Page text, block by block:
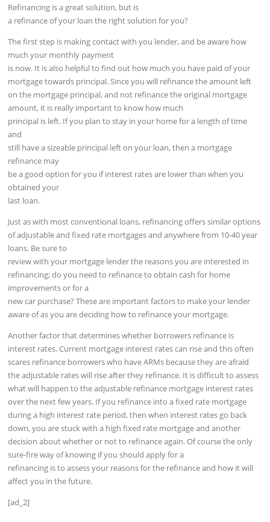
Refinancing is a great solution, but is
a refinance of your loan the right solution for you?
The first step is making contact with you lender, and be aware how
much your monthly payment
is now. It is also helpful to find out how much you have paid of your
mortgage towards principal. Since you will refinance the amount left
on the mortgage principal, and not refinance the original mortgage
amount, it is really important to know how much
principal is left. If you plan to stay in your home for a length of time
and
still have a sizeable principal left on your loan, then a mortgage
refinance may
be a good option for you if interest rates are lower than when you
obtained your
last loan.
Just as with most conventional loans, refinancing offers similar options
of adjustable and fixed rate mortgages and anywhere from 10-40 year
loans. Be sure to
review with your mortgage lender the reasons you are interested in
refinancing; do you need to refinance to obtain cash for home
improvements or for a
new car purchase? These are important factors to make your lender
aware of as you are deciding how to refinance your mortgage.
Another factor that determines whether borrowers refinance is
interest rates. Current mortgage interest rates can rise and this often
scares refinance borrowers who have ARMs because they are afraid
the adjustable rates will rise after they refinance. It is difficult to assess
what will happen to the adjustable refinance mortgage interest rates
over the next few years. If you refinance into a fixed rate mortgage
during a high interest rate period, then when interest rates go back
down, you are stuck with a high fixed rate mortgage and another
decision about whether or not to refinance again. Of course the only
sure-fire way of knowing if you should apply for a
refinancing is to assess your reasons for the refinance and how it will
affect you in the future.
[ad_2]